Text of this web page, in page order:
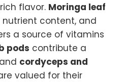
flavor. Moringa leaf
nutrient content, and
a source of vitamins
pods contribute a
cordyceps and
valued for their